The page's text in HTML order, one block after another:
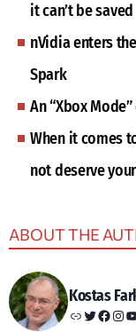
it can’t be saved
nVidia enters
Spark
An “Xbox
When it comes
not deserve
ABOUT THE
Kostas
Link Twitter Facebook Instagram YouTube